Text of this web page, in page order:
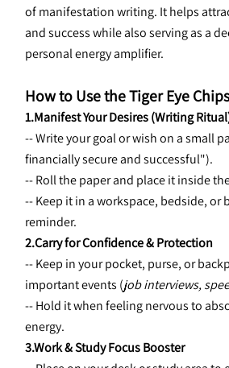
of manifestation writing. It helps
and success while also serving as a
personal energy amplifier.
How to Use the Tiger Eye
1.Manifest Your Desires (Writing
-- Write your goal or wish on a small
financially secure and successful").
-- Roll the paper and place it inside
-- Keep it in a workspace, bedside, or
reminder.
2.Carry for Confidence & Protection
-- Keep in your pocket, purse, or
important events (job interviews,
-- Hold it when feeling nervous to
energy.
3.Work & Study Focus Booster